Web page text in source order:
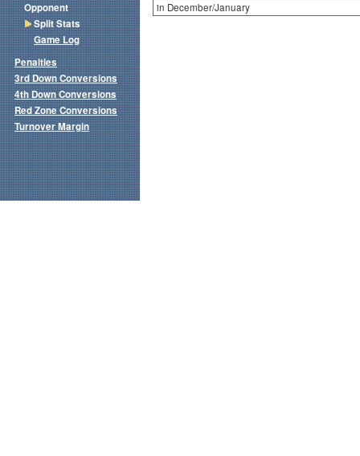
in December/January
Opponent
Split Stats
Game Log
Penalties
3rd Down Conversions
4th Down Conversions
Red Zone Conversions
Turnover Margin